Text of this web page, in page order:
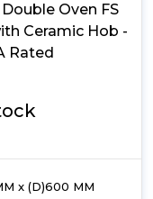
Black
Oven FS
Ceramic Hob -
Rated
x (D)600 MM